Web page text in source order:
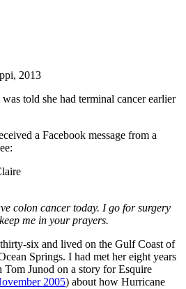
2013
told she had terminal cancer earlier
a Facebook message from a
colon cancer today. I go for surgery
me in your prayers.
six and lived on the Gulf Coast of
Springs. I had met her eight years
Junod on a story for Esquire
2005) about how Hurricane